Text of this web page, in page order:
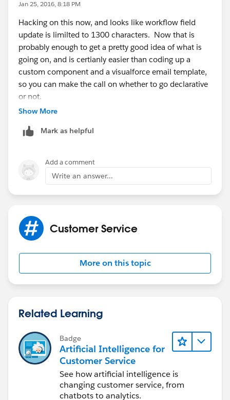
Jan 25, 2016, 8:18 PM
Hacking on this now, and looks like workflow field
update is limilted to 1300 characters. Now that is
probably enough to get a pretty good idea of what is
going on, and is certianly easier than coding up a
custom component and a visualforce email template,
so you can make the call on whether to go declarative
or not.
id=000206092&language=en_US
comment -> case field update.
That said, I dont see anything under 'considerations on
field updates' so its possible that one of these two
tested:
Doc?
ge=en
Show More
Mark as helpful
Add a comment
Write an answer...
Customer Service
More on this topic
Related Learning
Badge
Artificial Intelligence for
Customer Service
See how artificial intelligence is
changing customer service, from
chatbots to analytics.